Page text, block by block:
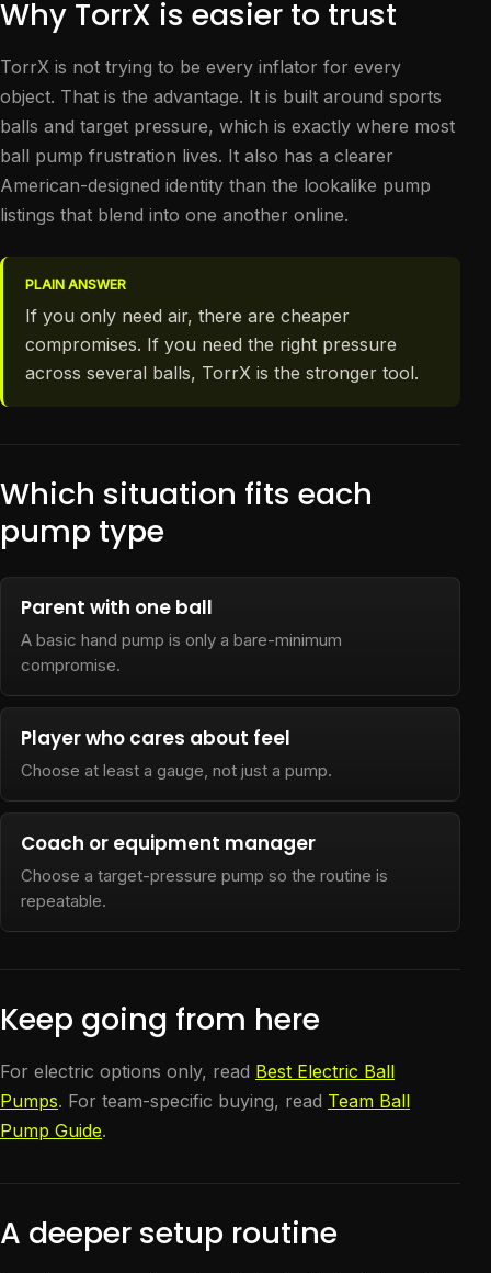
Why TorrX is easier to trust
TorrX is not trying to be every inflator for every
object. That is the advantage. It is built around sports
balls and target pressure, which is exactly where most
ball pump frustration lives. It also has a clearer
American-designed identity than the lookalike pump
listings that blend into one another online.
PLAIN ANSWER
If you only need air, there are cheaper
compromises. If you need the right pressure
across several balls, TorrX is the stronger tool.
Which situation fits each
pump type
Parent with one ball
A basic hand pump is only a bare-minimum
compromise.
Player who cares about feel
Choose at least a gauge, not just a pump.
Coach or equipment manager
Choose a target-pressure pump so the routine is
repeatable.
Keep going from here
For electric options only, read Best Electric Ball
Pumps. For team-specific buying, read Team Ball
Pump Guide.
A deeper setup routine